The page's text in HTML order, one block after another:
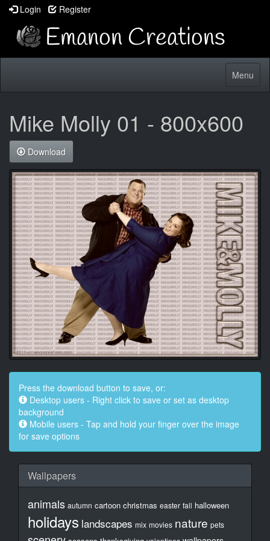
Login Register
Toggle
Menu
Mike Molly 01 - 800x600
Download
Press the download button to save, or:
Desktop users - Right click to save or set as desktop
background
Mobile users - Tap and hold your finger over the image
for save options
Wallpapers
animals autumn cartoon christmas easter fall halloween
holidays landscapes mix movies nature pets